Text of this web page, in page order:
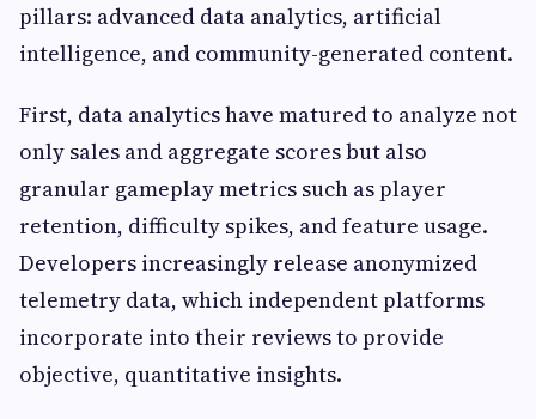
pillars: advanced data analytics, artificial
intelligence, and community-generated content.
First, data analytics have matured to analyze not
only sales and aggregate scores but also
granular gameplay metrics such as player
retention, difficulty spikes, and feature usage.
Developers increasingly release anonymized
telemetry data, which independent platforms
incorporate into their reviews to provide
objective, quantitative insights.